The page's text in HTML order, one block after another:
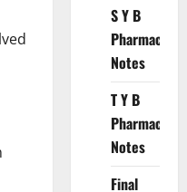
S Y B
Pharmacy
Notes
T Y B
Pharmacy
Notes
Final